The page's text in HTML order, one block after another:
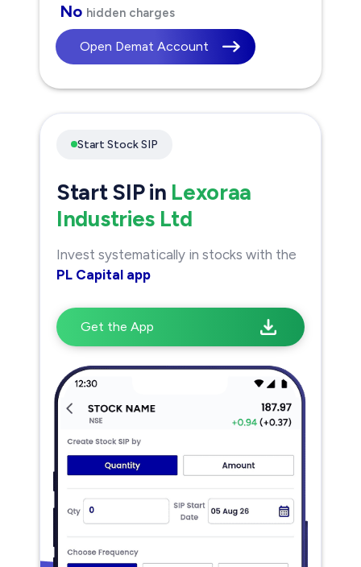
No hidden charges
Open Demat Account
Start Stock SIP
Start SIP in Lexoraa
Industries Ltd
Invest systematically in stocks with the
PL Capital app
Get the App